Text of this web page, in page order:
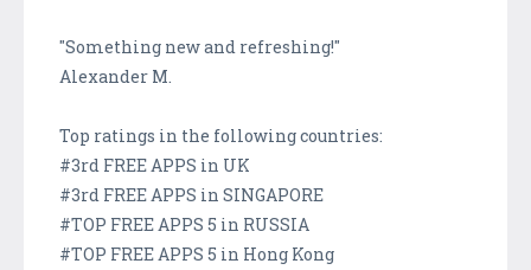
"Something new and refreshing!"
Alexander M.
Top ratings in the following countries:
#3rd FREE APPS in UK
#3rd FREE APPS in SINGAPORE
#TOP FREE APPS 5 in RUSSIA
#TOP FREE APPS 5 in Hong Kong